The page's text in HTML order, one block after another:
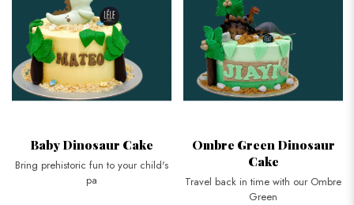
Baby Dinosaur Cake
Bring prehistoric fun to your child's
pa
Ombre Green Dinosaur
Cake
Travel back in time with our Ombre
Green